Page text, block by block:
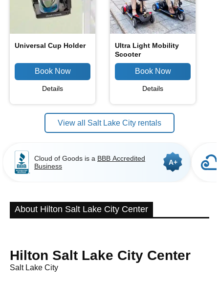
Universal Cup Holder
Details
Ultra Light Mobility
Scooter
Details
View all Salt Lake City rentals
Cloud of Goods is a BBB Accredited
Business
A+
About Hilton Salt Lake City Center
Hilton Salt Lake City Center
Salt Lake City